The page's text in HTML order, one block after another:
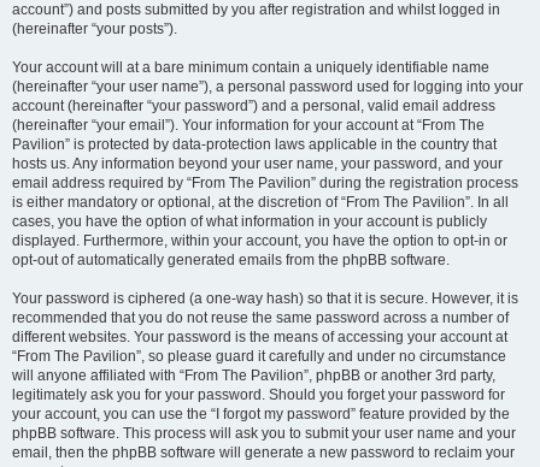
account”) and posts submitted by you after registration and whilst logged in
(hereinafter “your posts”).
Your account will at a bare minimum contain a uniquely identifiable name
(hereinafter “your user name”), a personal password used for logging into your
account (hereinafter “your password”) and a personal, valid email address
(hereinafter “your email”). Your information for your account at “From The
Pavilion” is protected by data-protection laws applicable in the country that
hosts us. Any information beyond your user name, your password, and your
email address required by “From The Pavilion” during the registration process
is either mandatory or optional, at the discretion of “From The Pavilion”. In all
cases, you have the option of what information in your account is publicly
displayed. Furthermore, within your account, you have the option to opt-in or
opt-out of automatically generated emails from the phpBB software.
Your password is ciphered (a one-way hash) so that it is secure. However, it is
recommended that you do not reuse the same password across a number of
different websites. Your password is the means of accessing your account at
“From The Pavilion”, so please guard it carefully and under no circumstance
will anyone affiliated with “From The Pavilion”, phpBB or another 3rd party,
legitimately ask you for your password. Should you forget your password for
your account, you can use the “I forgot my password” feature provided by the
phpBB software. This process will ask you to submit your user name and your
email, then the phpBB software will generate a new password to reclaim your